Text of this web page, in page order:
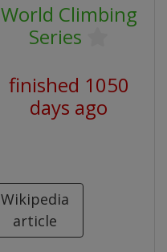
World Climbing
Series
finished 1050
days ago
Wikipedia
article